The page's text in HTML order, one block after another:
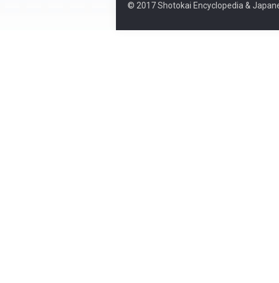
© 2017 Shotokai Encyclopedia &